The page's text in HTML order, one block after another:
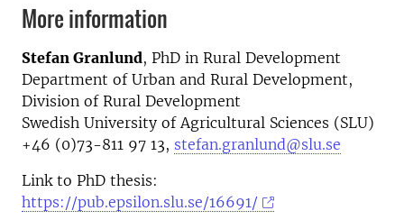
More information
Stefan Granlund, PhD in Rural Development
Department of Urban and Rural Development,
Division of Rural Development
Swedish University of Agricultural Sciences (SLU)
+46 (0)73-811 97 13, stefan.granlund@slu.se
Link to PhD thesis:
https://pub.epsilon.slu.se/16691/